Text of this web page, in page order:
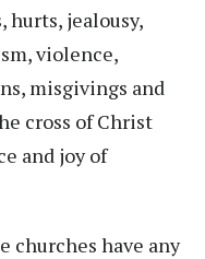
jealousy,
violence,
misgivings and
cross of Christ
and joy of
churches have any